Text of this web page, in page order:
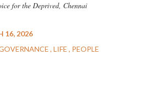
for the Deprived, Chennai
16, 2026
LIFE
PEOPLE